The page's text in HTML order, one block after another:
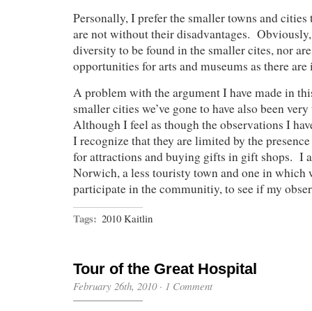
Personally, I prefer the smaller towns and
are not without their disadvantages.
diversity to be found in the smaller cites, nor
opportunities for arts and museums as there
A problem with the argument I have made in
smaller cities we’ve gone to have also been
Although I feel as though the observations I
I recognize that they are limited by the
for attractions and buying gifts in gift shops. I
Norwich, a less touristy town and one in
participate in the communitiy, to see if my
Tags: 2010 Kaitlin
Tour of the Great Hospital
February 26th, 2010· 1 Comment